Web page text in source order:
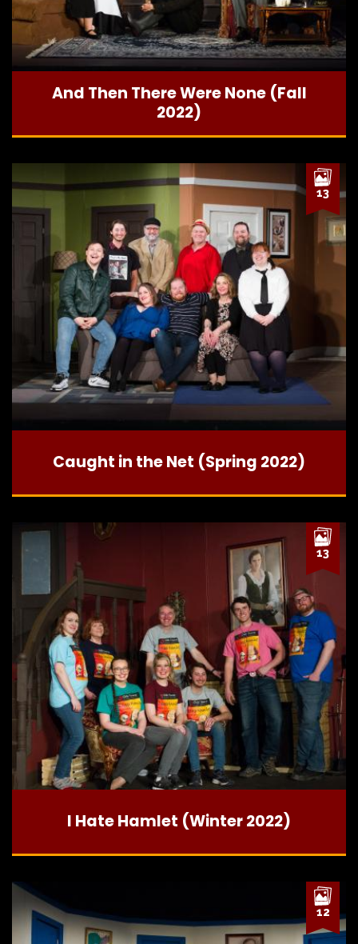
And Then There Were None (Fall
2022)
13
Caught in the Net (Spring 2022)
13
I Hate Hamlet (Winter 2022)
12